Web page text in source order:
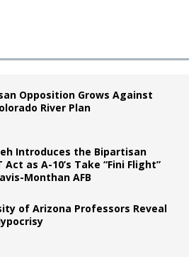
Opposition Grows Against
River Plan
Introduces the Bipartisan
Act as A-10’s Take “Fini Flight”
Monthan AFB
of Arizona Professors Reveal